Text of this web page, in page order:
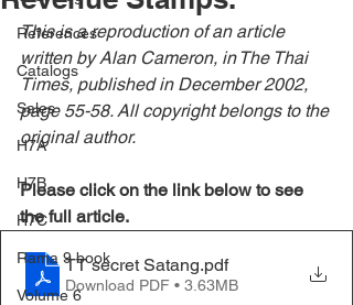
References
Catalogs
Sales
H7A
H7B
H7C
Rama 9 book
Volume 6
This is a reproduction of an article
written by Alan Cameron, in The Thai
Times, published in December 2002,
page 55-58. All copyright belongs to the
original author.
Please click on the link below to see
the full article.
TT secret Satang.pdf
Download PDF • 3.63MB